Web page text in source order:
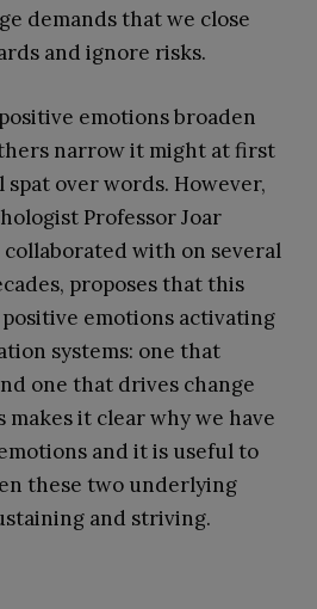
demands that we close
and ignore risks.
emotions broaden
narrow it might at first
spat over words. However,
Professor Joar
with on several
proposes that this
emotions activating
systems: one that
one that drives change
makes it clear why we have
and it is useful to
these two underlying
and striving.